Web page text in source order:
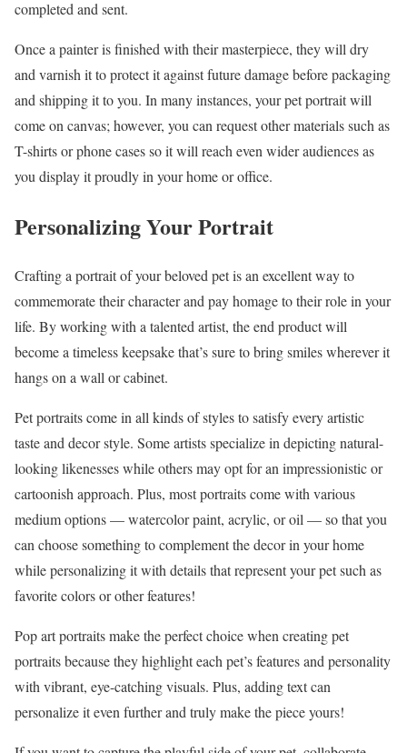
completed and sent.
Once a painter is finished with their masterpiece, they will dry
and varnish it to protect it against future damage before packaging
and shipping it to you. In many instances, your pet portrait will
come on canvas; however, you can request other materials such as
T-shirts or phone cases so it will reach even wider audiences as
you display it proudly in your home or office.
Personalizing Your Portrait
Crafting a portrait of your beloved pet is an excellent way to
commemorate their character and pay homage to their role in your
life. By working with a talented artist, the end product will
become a timeless keepsake that’s sure to bring smiles wherever it
hangs on a wall or cabinet.
Pet portraits come in all kinds of styles to satisfy every artistic
taste and decor style. Some artists specialize in depicting natural-
looking likenesses while others may opt for an impressionistic or
cartoonish approach. Plus, most portraits come with various
medium options — watercolor paint, acrylic, or oil — so that you
can choose something to complement the decor in your home
while personalizing it with details that represent your pet such as
favorite colors or other features!
Pop art portraits make the perfect choice when creating pet
portraits because they highlight each pet’s features and personality
with vibrant, eye-catching visuals. Plus, adding text can
personalize it even further and truly make the piece yours!